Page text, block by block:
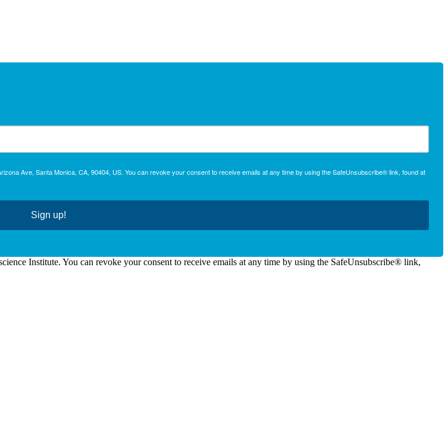
Ave, Santa Monica, CA, 90404, US. You can revoke your consent to receive emails at any time by using the SafeUnsubscribe® link, found at
Sign up!
Institute. You can revoke your consent to receive emails at any time by using the SafeUnsubscribe® link,